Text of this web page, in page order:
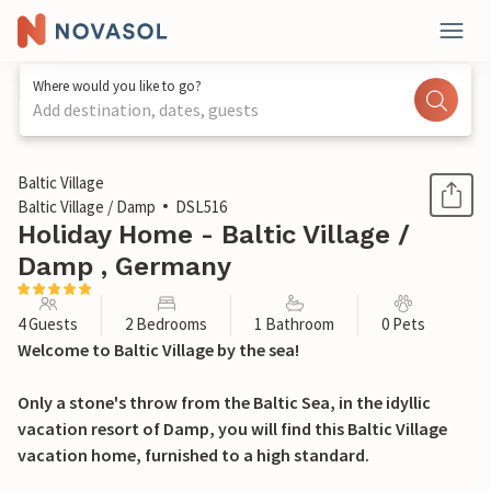
Where would you like to go?
Add destination, dates, guests
1 / 13
Baltic Village
Baltic Village / Damp
DSL516
Holiday Home - Baltic Village /
Damp , Germany
4 Guests 2 Bedrooms 1 Bathroom 0 Pets
Welcome to Baltic Village by the sea!
Only a stone's throw from the Baltic Sea, in the idyllic
vacation resort of Damp, you will find this Baltic Village
vacation home, furnished to a high standard.